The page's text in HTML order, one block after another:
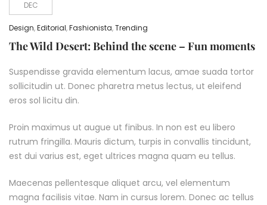
DEC
Design,Editorial,Fashionista,Trending
The Wild Desert: Behind the scene – Fun moments
Suspendisse gravida elementum lacus, amae suada tortor
sollicitudin ut. Donec pharetra metus lectus, ut eleifend
eros sol licitu din.
Proin maximus ut augue ut finibus. In non est eu libero
rutrum fringilla. Mauris dictum, turpis in convallis tincidunt,
est dui varius est, eget ultrices magna quam eu tellus.
Maecenas pellentesque aliquet arcu, vel elementum
magna facilisis vitae. Nam in cursus lorem. Donec ac tellus